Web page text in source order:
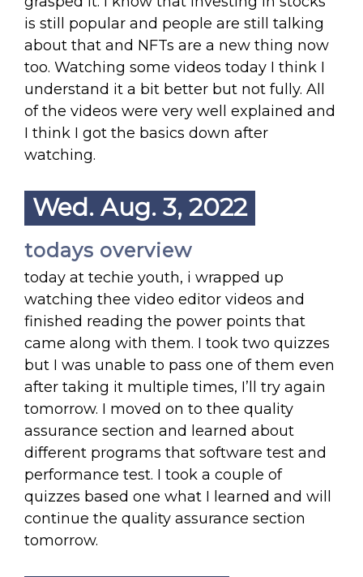
is still popular and people are still talking
about that and NFTs are a new thing now
too. Watching some videos today I think I
understand it a bit better but not fully. All
of the videos were very well explained and
I think I got the basics down after
watching.
Wed. Aug. 3, 2022
todays overview
today at techie youth, i wrapped up
watching thee video editor videos and
finished reading the power points that
came along with them. I took two quizzes
but I was unable to pass one of them even
after taking it multiple times, I’ll try again
tomorrow. I moved on to thee quality
assurance section and learned about
different programs that software test and
performance test. I took a couple of
quizzes based one what I learned and will
continue the quality assurance section
tomorrow.